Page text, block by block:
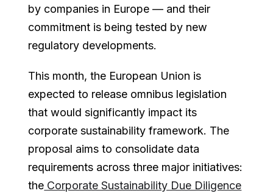
by companies in Europe — and their
commitment is being tested by new
regulatory developments.
This month, the European Union is
expected to release omnibus legislation
that would significantly impact its
corporate sustainability framework. The
proposal aims to consolidate data
requirements across three major initiatives:
the Corporate Sustainability Due Diligence